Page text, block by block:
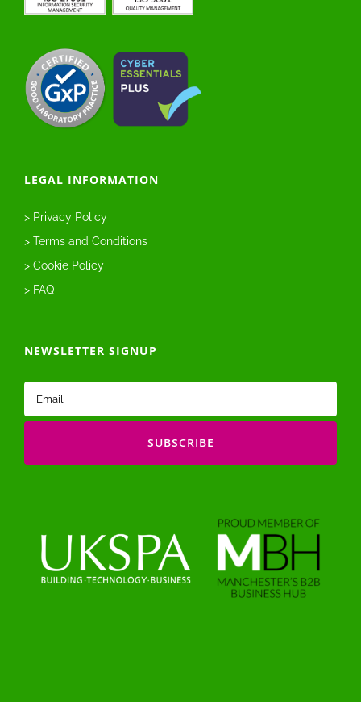
LEGAL INFORMATION
> Privacy Policy
> Terms and Conditions
> Cookie Policy
> FAQ
NEWSLETTER SIGNUP
Email
(Required)